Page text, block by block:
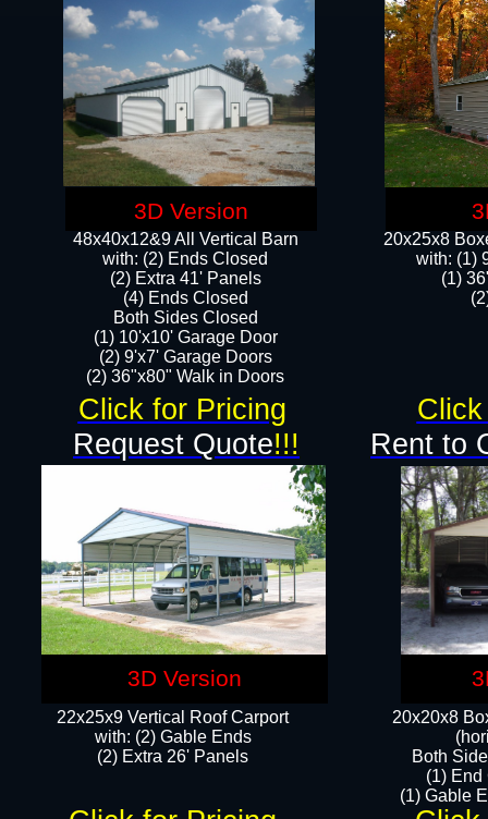
48x40x12&9 All Vertical Barn
with: (2) Ends Closed
(2) Extra 41' Panels
​​(4) Ends Closed
Both Sides Closed
(1) 10'x10' Garage Door
(2) 9'x7' Garage Doors​​​
(2) 36"x80" Walk in Doors​
22x25x9 Vertical Roof Carport
with: (2) Gable Ends
​(2) Extra 26' Panels
20x20x8
Both
(1) End
(1) Gable
Rent to
Request Quote!!!
20x25x8
​with: (1)
(1)
Click for Pricing
3D Version
3D Version